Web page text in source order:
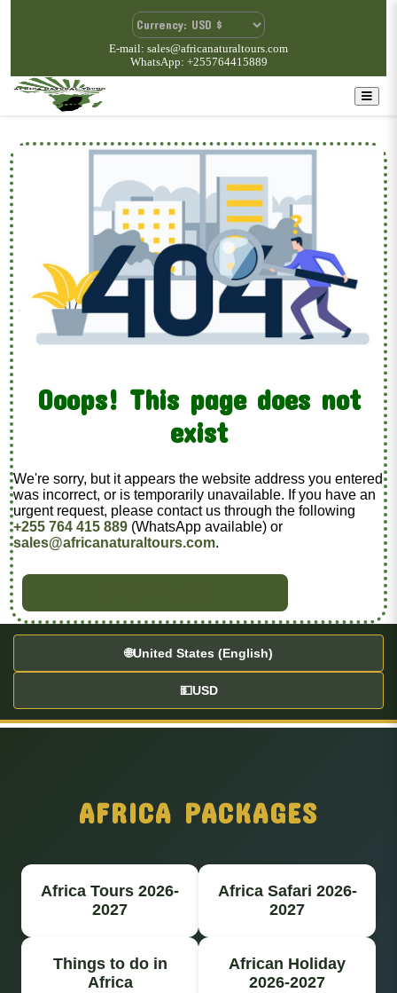
E-mail: sales@africanaturaltours.com
WhatsApp: +255764415889
Ooops! This page does not
exist
We're sorry, but it appears the website address you entered
was incorrect, or is temporarily unavailable. If you have an
urgent request, please contact us through the following
+255 764 415 889 (WhatsApp available) or
sales@africanaturaltours.com.
🌐United States (English)
💵USD
AFRICA PACKAGES
Africa Tours 2026-
2027
Africa Safari 2026-
2027
Things to do in
Africa
African Holiday
2026-2027